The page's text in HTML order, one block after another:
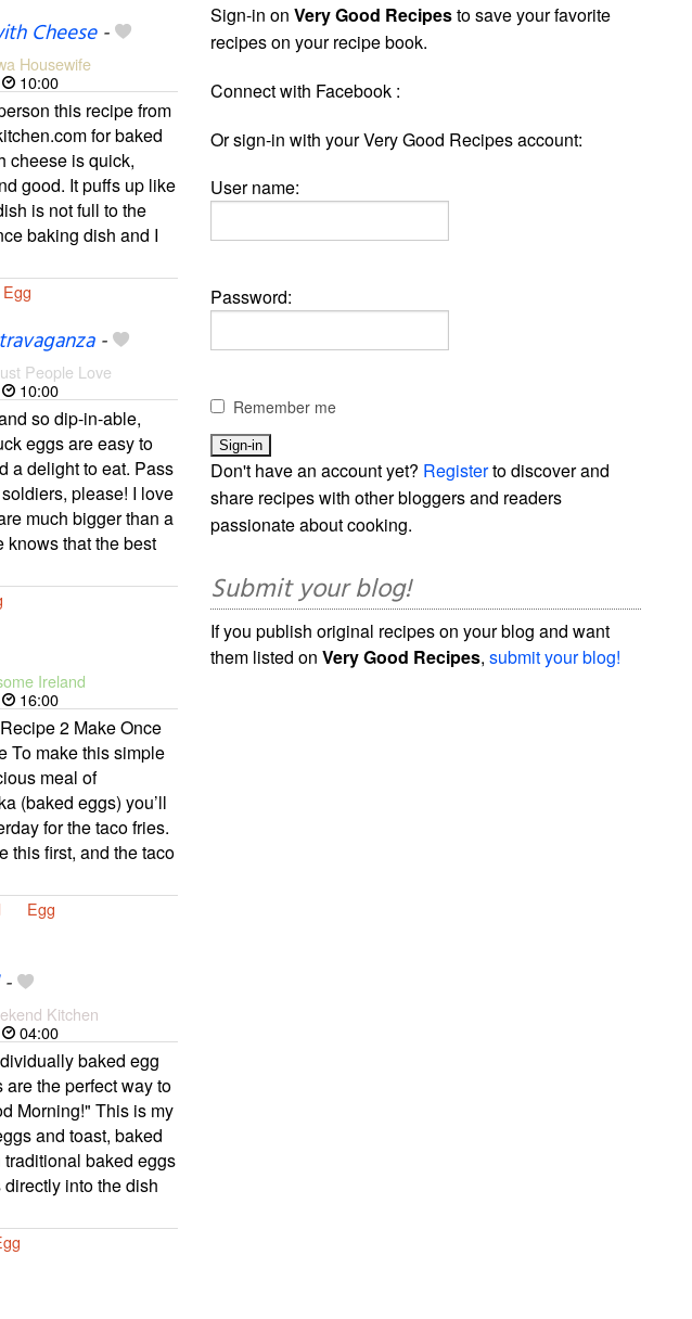
Cheese-
Housewife
10:00
this recipe from
for baked
cheese is quick,
good. It puffs up like
is not full to the
baking dish and I
Egg
-
People Love
10:00
so dip-in-able,
eggs are easy to
a delight to eat. Pass
please! I love
much bigger than a
knows that the best
Ireland
16:00
2 Make Once
To make this simple
meal of
(baked eggs) you’ll
for the taco fries.
this first, and the taco
Egg
Kitchen
04:00
baked egg
are the perfect way to
Morning!" This is my
and toast, baked
baked eggs
into the dish
Sign-in onVery Good Recipesto save your favorite
recipes on your recipe book.
Connect with Facebook :
Or sign-in with your Very Good Recipes account:
User name:
Password:
Remember me
Don't have an account yet? Registerto discover and
share recipes with other bloggers and readers
passionate about cooking.
Submit your blog!
If you publish original recipes on your blog and want
them listed onVery Good Recipes,submit your blog!